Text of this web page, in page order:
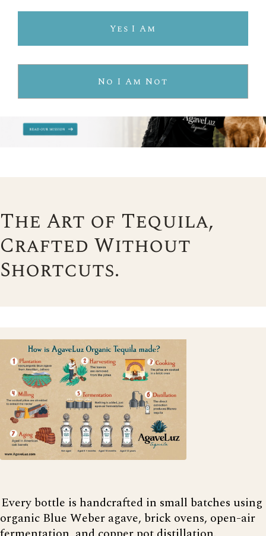
Yes I Am
No I Am Not
The Art of Tequila,
Crafted Without
Shortcuts.
Every bottle is handcrafted in small batches using
organic Blue Weber agave, brick ovens, open-air